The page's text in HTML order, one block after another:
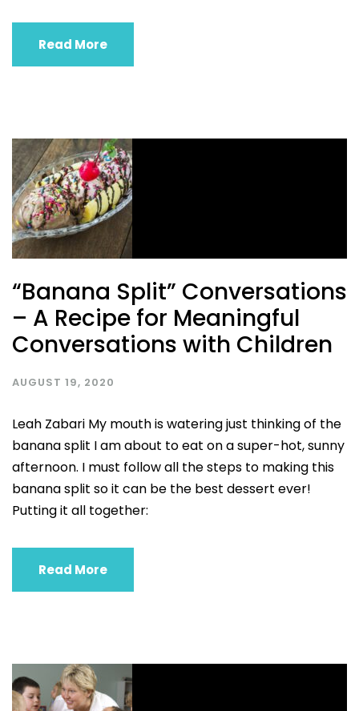
Read More
“Banana Split” Conversations
– A Recipe for Meaningful
Conversations with Children
AUGUST 19, 2020
Leah Zabari My mouth is watering just thinking of the
banana split I am about to eat on a super-hot, sunny
afternoon. I must follow all the steps to making this
banana split so it can be the best dessert ever!
Putting it all together:
Read More